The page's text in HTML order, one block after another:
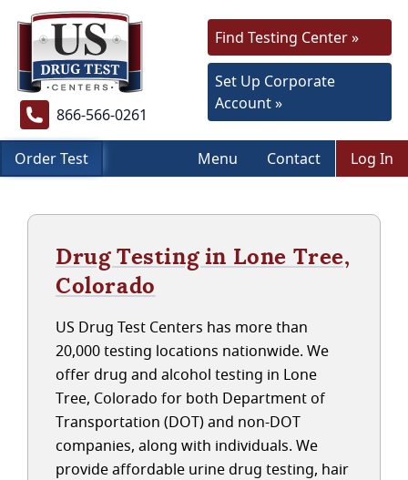
866-566-0261
Find Testing Center »
Set Up Corporate
Account »
Order Test Menu Contact Log In
Drug Testing in Lone Tree,
Colorado
US Drug Test Centers has more than
20,000 testing locations nationwide. We
offer drug and alcohol testing in Lone
Tree, Colorado for both Department of
Transportation (DOT) and non-DOT
companies, along with individuals. We
provide affordable urine drug testing, hair